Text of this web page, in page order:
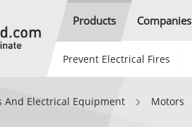
Products Companies
Prevent Electrical Fires
And Electrical Equipment Motors